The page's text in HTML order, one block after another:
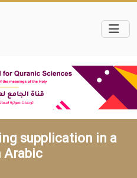
supplication in a
Arabic